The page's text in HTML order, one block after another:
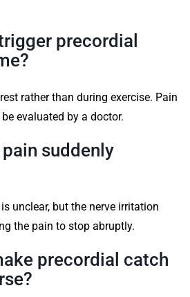
precordial
rather than during exercise. Pain
evaluated by a doctor.
suddenly
unclear, but the nerve irritation
the pain to stop abruptly.
precordial catch